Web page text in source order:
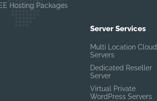
Hosting Packages
Server Services
Multi Location Cloud
Servers
Dedicated Reseller
Server
Virtual Private
WordPress Servers